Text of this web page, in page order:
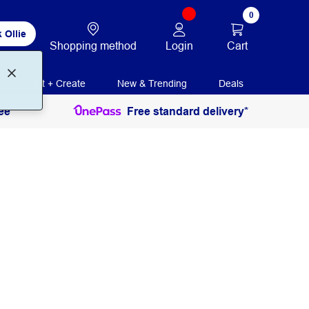
Ollie
Shopping method Login
0
Cart
Print + Create New & Trending Deals
Free standard delivery*